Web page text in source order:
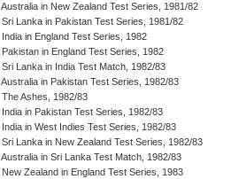
Australia in New Zealand Test Series, 1981/82
Sri Lanka in Pakistan Test Series, 1981/82
India in England Test Series, 1982
Pakistan in England Test Series, 1982
Sri Lanka in India Test Match, 1982/83
Australia in Pakistan Test Series, 1982/83
The Ashes, 1982/83
India in Pakistan Test Series, 1982/83
India in West Indies Test Series, 1982/83
Sri Lanka in New Zealand Test Series, 1982/83
Australia in Sri Lanka Test Match, 1982/83
New Zealand in England Test Series, 1983